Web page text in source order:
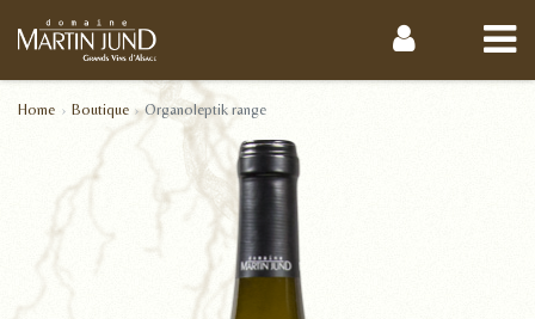
Home Boutique Organoleptik range